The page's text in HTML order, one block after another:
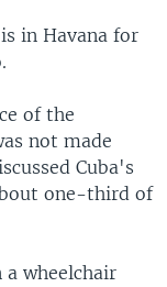
in Havana for
of the
not made
Cuba's
one-third of
a wheelchair